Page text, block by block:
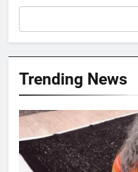
Trending News